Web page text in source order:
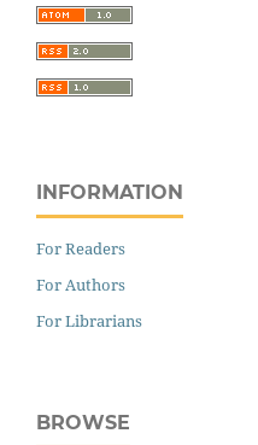
INFORMATION
For Readers
For Authors
For Librarians
BROWSE